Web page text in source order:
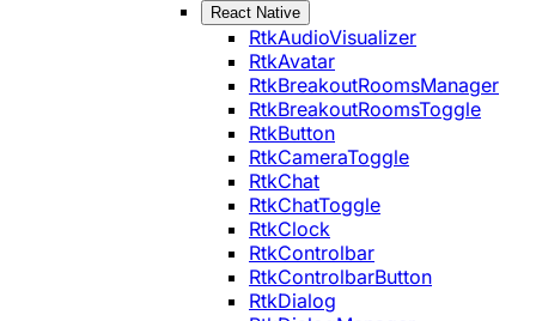
React Native
RtkAudioVisualizer
RtkAvatar
RtkBreakoutRoomsManager
RtkBreakoutRoomsToggle
RtkButton
RtkCameraToggle
RtkChat
RtkChatToggle
RtkClock
RtkControlbar
RtkControlbarButton
RtkDialog